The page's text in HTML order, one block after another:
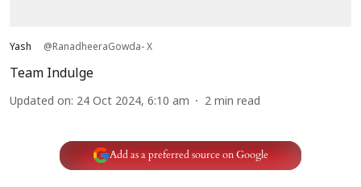
Yash @RanadheeraGowda- X
Team Indulge
Updated on: 24 Oct 2024, 6:10 am 2 min read
Add as a preferred source on Google